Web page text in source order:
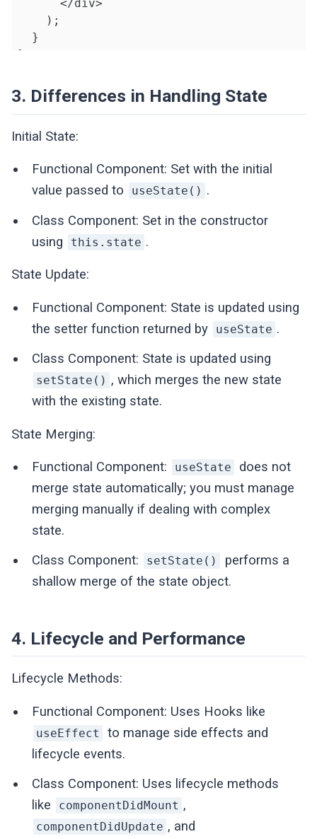
      </div>
    );
  }
}
3. Differences in Handling State
Initial State:
Functional Component: Set with the initial
value passed to
useState() .
Class Component: Set in the constructor
using
this.state .
State Update:
Functional Component: State is updated using
the setter function returned by
useState .
Class Component: State is updated using
setState() , which merges the new state
with the existing state.
State Merging:
Functional Component: useState
does not
merge state automatically; you must manage
merging manually if dealing with complex
state.
Class Component:
setState()
performs a
shallow merge of the state object.
4. Lifecycle and Performance
Lifecycle Methods:
Functional Component: Uses Hooks like
useEffect
to manage side effects and
lifecycle events.
Class Component: Uses lifecycle methods
like
componentDidMount ,
componentDidUpdate , and